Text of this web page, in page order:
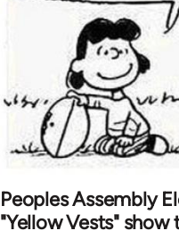
Peoples Assembly
"Yellow Vests" show